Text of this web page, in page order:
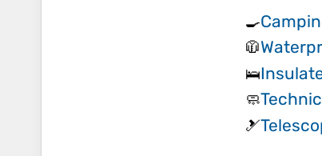
🍳
🧥
🛌
🧼
🎿